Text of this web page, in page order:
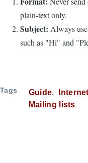
plain-text only.
Subject: Always
such as "Hi" and
Tags Guide Internet
Mailing lists